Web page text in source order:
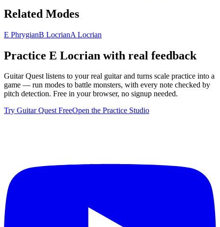
Related Modes
E PhrygianB LocrianA Locrian
Practice E Locrian with real feedback
Guitar Quest listens to your real guitar and turns scale practice into a
game — run modes to battle monsters, with every note checked by
pitch detection. Free in your browser, no signup needed.
Try Guitar Quest FreeOpen the Practice Studio